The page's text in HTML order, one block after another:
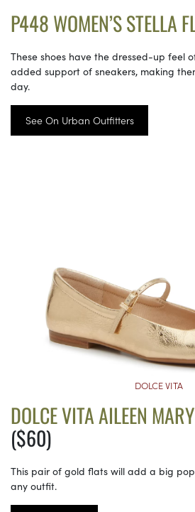
P448 WOMEN’S STELLA
These shoes have the dressed-up feel
added support of sneakers, making
day.
See On Urban Outfitters
DOLCE VITA
DOLCE VITA AILEEN
($60)
This pair of gold flats will add a big
any outfit.